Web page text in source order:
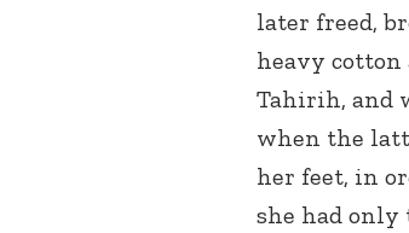
later freed,
heavy
Tahirih, and
when the
her feet, in
she had only